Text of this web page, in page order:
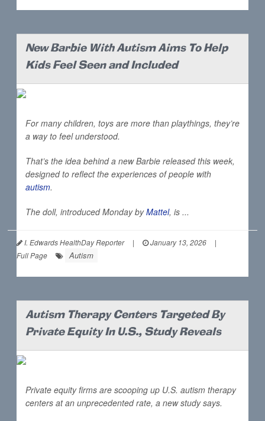
New Barbie With Autism Aims To Help
Kids Feel Seen and Included
For many children, toys are more than playthings, they’re
a way to feel understood.
That’s the idea behind a new Barbie released this week,
designed to reflect the experiences of people with
autism.
The doll, introduced Monday byMattel, is ...
I. Edwards HealthDay Reporter | January 13, 2026
|
Full Page
Autism
Autism Therapy Centers Targeted By
Private Equity In U.S., Study Reveals
Private equity firms are scooping up U.S. autism therapy
centers at an unprecedented rate, a new study says.